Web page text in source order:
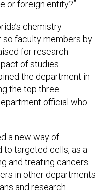
or foreign entity?”
chemistry
so faculty members by
for research
of studies
the department in
the top three
official who
a new way of
to targeted cells, as a
and treating cancers.
in other departments
and research